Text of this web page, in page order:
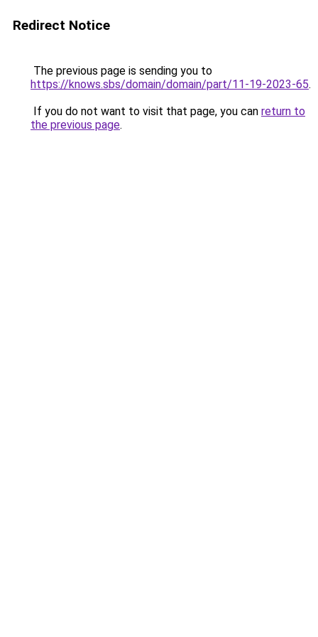
Redirect Notice
The previous page is sending you to
https://knows.sbs/domain/domain/part/11-19-2023-65.
If you do not want to visit that page, you can return to
the previous page.